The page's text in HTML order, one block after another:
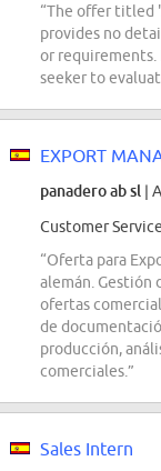
“The offer titled
provides no
or
seeker to
EXPORT
panadero ab sl |
Customer
“Oferta para
alemán. Gestión
ofertas
de
producción,
comerciales.”
Sales Intern